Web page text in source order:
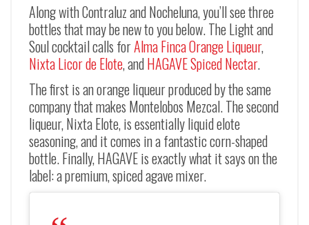
Along with Contraluz and Nocheluna, you’ll see three
bottles that may be new to you below. The Light and
Soul cocktail calls forAlma Finca Orange Liqueur,
Nixta Licor de Elote, andHAGAVE Spiced Nectar.
The first is an orange liqueur produced by the same
company that makes Montelobos Mezcal. The second
liqueur, Nixta Elote, is essentially liquid elote
seasoning, and it comes in a fantastic corn-shaped
bottle. Finally, HAGAVE is exactly what it says on the
label: a premium, spiced agave mixer.